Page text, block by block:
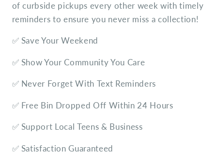
of curbside pickups every other week with timely
reminders to ensure you never miss a collection!
✅ Save Your Weekend
✅ Show Your Community You Care
✅ Never Forget With Text Reminders
✅ Free Bin Dropped Off Within 24 Hours
✅ Support Local Teens & Business
✅ Satisfaction Guaranteed